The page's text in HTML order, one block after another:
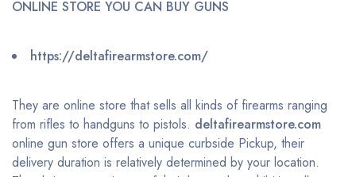
ONLINE STORE YOU CAN BUY GUNS
https://deltafirearmstore.com/
They are online store that sells all kinds of firearms ranging
from rifles to handguns to pistols. deltafirearmstore.com
online gun store offers a unique curbside Pickup, their
delivery duration is relatively determined by your location.